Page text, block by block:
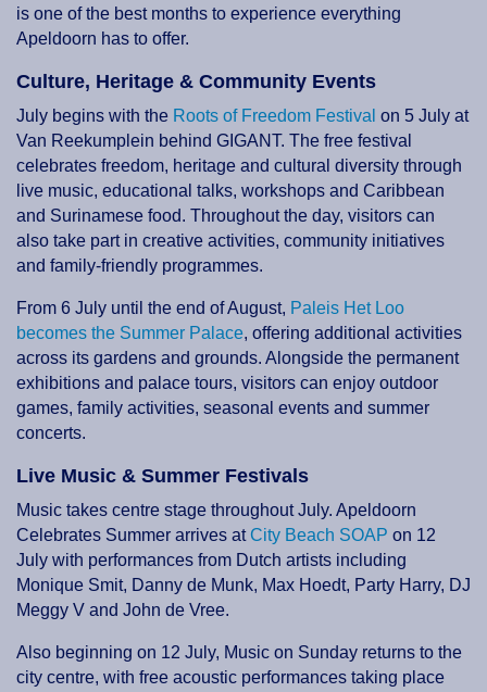
is one of the best months to experience everything
Apeldoorn has to offer.
Culture, Heritage & Community Events
July begins with the Roots of Freedom Festival on 5 July at
Van Reekumplein behind GIGANT. The free festival
celebrates freedom, heritage and cultural diversity through
live music, educational talks, workshops and Caribbean
and Surinamese food. Throughout the day, visitors can
also take part in creative activities, community initiatives
and family-friendly programmes.
From 6 July until the end of August, Paleis Het Loo
becomes the Summer Palace, offering additional activities
across its gardens and grounds. Alongside the permanent
exhibitions and palace tours, visitors can enjoy outdoor
games, family activities, seasonal events and summer
concerts.
Live Music & Summer Festivals
Music takes centre stage throughout July. Apeldoorn
Celebrates Summer arrives atCity Beach SOAP on 12
July with performances from Dutch artists including
Monique Smit, Danny de Munk, Max Hoedt, Party Harry, DJ
Meggy V and John de Vree.
Also beginning on 12 July, Music on Sunday returns to the
city centre, with free acoustic performances taking place